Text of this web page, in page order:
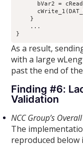
bVar2 =
    }
    ...
}
As a result,
with a large
past the end of
Finding #6:
Validation
NCC Group’s
The
reproduced below